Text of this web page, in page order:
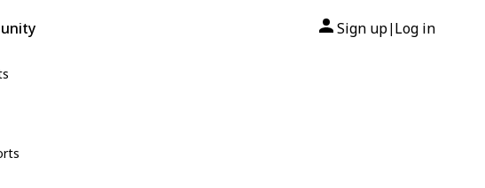
Sign up| Log in